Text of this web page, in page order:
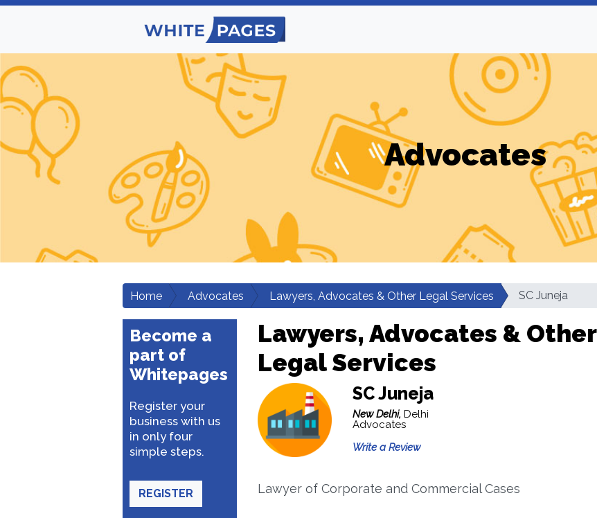
Advocates
Home Advocates Lawyers, Advocates & Other Legal Services SC Juneja
Become a
part of
Whitepages
Register your
business with us
in only four
simple steps.
REGISTER
Lawyers, Advocates & Other
Legal Services
SC Juneja
New Delhi, Delhi
Advocates
Write a Review
Lawyer of Corporate and Commercial Cases